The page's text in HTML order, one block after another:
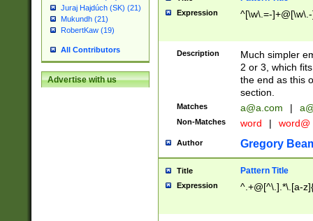
Juraj Hajdúch (SK) (21)
Mukundh (21)
RobertKaw (19)
All Contributors
Advertise with us
Expression ^[\w\.=-
Description
Much simpler
2 or 3, which
the end as this
section.
Matches a@a.com |
Non-Matches word | word@
Author Gregory
Title Pattern Title
Expression ^.+@[^\.].*\.[a-